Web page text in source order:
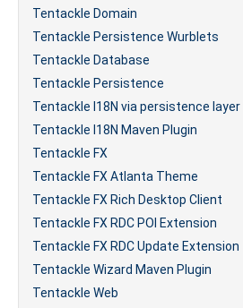
Tentackle Domain
Tentackle Persistence Wurblets
Tentackle Database
Tentackle Persistence
Tentackle I18N via persistence layer
Tentackle I18N Maven Plugin
Tentackle FX
Tentackle FX Atlanta Theme
Tentackle FX Rich Desktop Client
Tentackle FX RDC POI Extension
Tentackle FX RDC Update Extension
Tentackle Wizard Maven Plugin
Tentackle Web